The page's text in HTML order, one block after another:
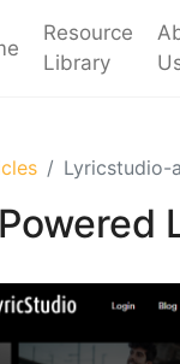
Resource
Library
Lyricstudio-